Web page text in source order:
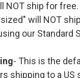
NOT ship for
will NOT
our Standard
- This is the
shipping to a US